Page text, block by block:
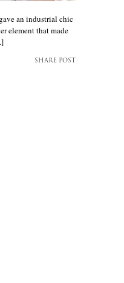
an industrial chic
element that made
SHARE POST